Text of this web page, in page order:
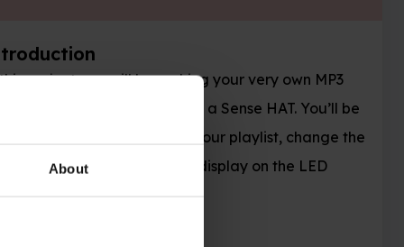
About
project you will be making your very own MP3
using a Raspberry Pi and a Sense HAT. You’ll be
to shift between tracks in your playlist, change the
and show a cool disco display on the LED